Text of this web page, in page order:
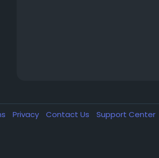
Privacy Contact Us Support Center